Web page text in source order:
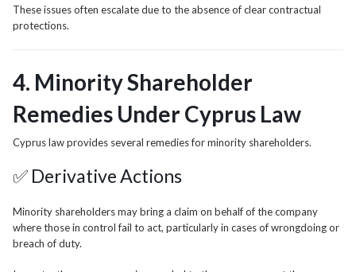
These issues often escalate due to the absence of clear contractual
protections.
4. Minority Shareholder
Remedies Under Cyprus Law
Cyprus law provides several remedies for minority shareholders.
✅ Derivative Actions
Minority shareholders may bring a claim on behalf of the company
where those in control fail to act, particularly in cases of wrongdoing or
breach of duty.